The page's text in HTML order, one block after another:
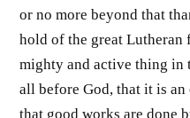
or no more beyond that
hold of the great Lutheran
mighty and active thing in
all before God, that it is
that good works are done